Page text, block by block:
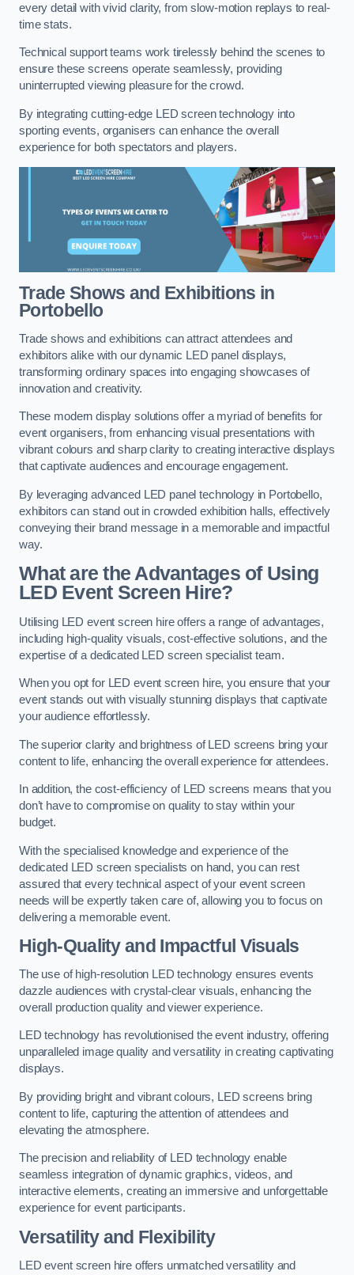
every detail with vivid clarity, from slow-motion replays to real-
time stats.
Technical support teams work tirelessly behind the scenes to
ensure these screens operate seamlessly, providing
uninterrupted viewing pleasure for the crowd.
By integrating cutting-edge LED screen technology into
sporting events, organisers can enhance the overall
experience for both spectators and players.
Trade Shows and Exhibitions in
Portobello
Trade shows and exhibitions can attract attendees and
exhibitors alike with our dynamic LED panel displays,
transforming ordinary spaces into engaging showcases of
innovation and creativity.
These modern display solutions offer a myriad of benefits for
event organisers, from enhancing visual presentations with
vibrant colours and sharp clarity to creating interactive displays
that captivate audiences and encourage engagement.
By leveraging advanced LED panel technology in Portobello,
exhibitors can stand out in crowded exhibition halls, effectively
conveying their brand message in a memorable and impactful
way.
What are the Advantages of Using
LED Event Screen Hire?
Utilising LED event screen hire offers a range of advantages,
including high-quality visuals, cost-effective solutions, and the
expertise of a dedicated LED screen specialist team.
When you opt for LED event screen hire, you ensure that your
event stands out with visually stunning displays that captivate
your audience effortlessly.
The superior clarity and brightness of LED screens bring your
content to life, enhancing the overall experience for attendees.
In addition, the cost-efficiency of LED screens means that you
don’t have to compromise on quality to stay within your
budget.
With the specialised knowledge and experience of the
dedicated LED screen specialists on hand, you can rest
assured that every technical aspect of your event screen
needs will be expertly taken care of, allowing you to focus on
delivering a memorable event.
High-Quality and Impactful Visuals
The use of high-resolution LED technology ensures events
dazzle audiences with crystal-clear visuals, enhancing the
overall production quality and viewer experience.
LED technology has revolutionised the event industry, offering
unparalleled image quality and versatility in creating captivating
displays.
By providing bright and vibrant colours, LED screens bring
content to life, capturing the attention of attendees and
elevating the atmosphere.
The precision and reliability of LED technology enable
seamless integration of dynamic graphics, videos, and
interactive elements, creating an immersive and unforgettable
experience for event participants.
Versatility and Flexibility
LED event screen hire offers unmatched versatility and